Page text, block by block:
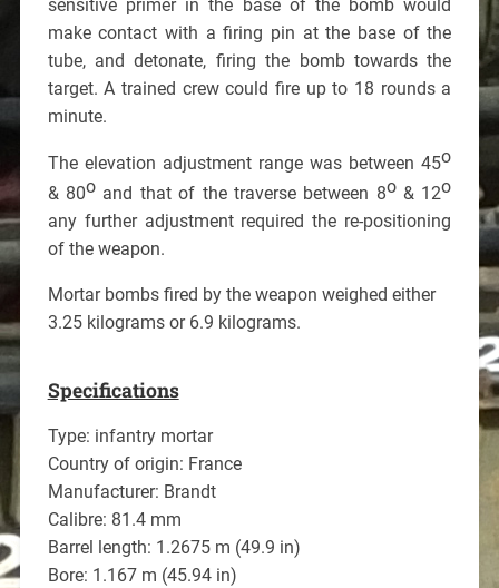
sensitive primer in the base of the bomb would
make contact with a firing pin at the base of the
tube, and detonate, firing the bomb towards the
target. A trained crew could fire up to 18 rounds a
minute.
The elevation adjustment range was between 45o
& 80o and that of the traverse between 8o& 12o
any further adjustment required the re-positioning
of the weapon.
Mortar bombs fired by the weapon weighed either
3.25 kilograms or 6.9 kilograms.
Specifications
Type: infantry mortar
Country of origin: France
Manufacturer: Brandt
Calibre: 81.4 mm
Barrel length: 1.2675 m (49.9 in)
Bore: 1.167 m (45.94 in)